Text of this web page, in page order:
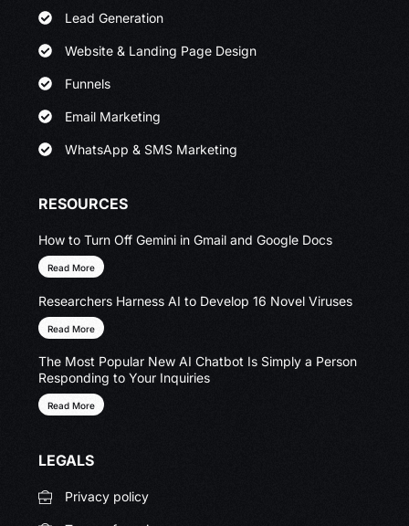
Lead Generation
Website & Landing Page Design
Funnels
Email Marketing
WhatsApp & SMS Marketing
RESOURCES
How to Turn Off Gemini in Gmail and Google Docs
Read More
Researchers Harness AI to Develop 16 Novel Viruses
Read More
The Most Popular New AI Chatbot Is Simply a Person
Responding to Your Inquiries
Read More
LEGALS
Privacy policy